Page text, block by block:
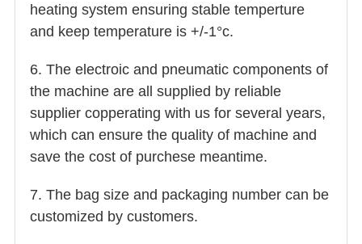
heating system ensuring stable temperture
and keep temperature is +/-1°c.
6. The electroic and pneumatic components of
the machine are all supplied by reliable
supplier copperating with us for several years,
which can ensure the quality of machine and
save the cost of purchese meantime.
7. The bag size and packaging number can be
customized by customers.